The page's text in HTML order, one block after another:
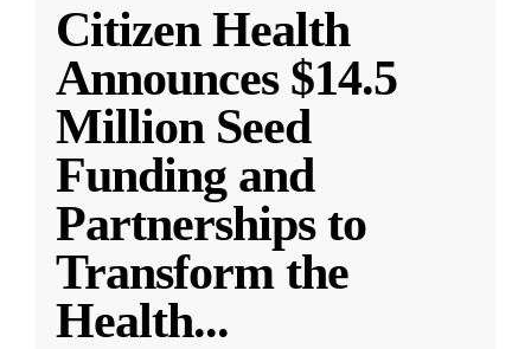
Citizen Health
Announces $14.5
Million Seed
Funding and
Partnerships to
Transform the
Health...